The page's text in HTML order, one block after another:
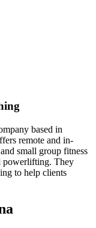
based in
remote and in-
small group fitness
powerlifting. They
to help clients